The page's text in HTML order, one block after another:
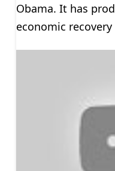
Obama. It has
economic recovery